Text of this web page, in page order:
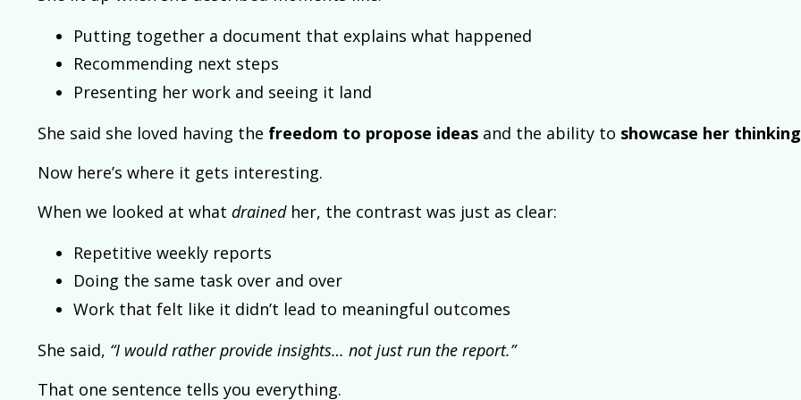
Putting together a document that explains what happened
Recommending next steps
Presenting her work and seeing it land
She said she loved having the freedom to propose ideas and the ability to showcase her thinking
Now here’s where it gets interesting.
When we looked at what drainedher, the contrast was just as clear:
Repetitive weekly reports
Doing the same task over and over
Work that felt like it didn’t lead to meaningful outcomes
She said, “I would rather provide insights… not just run the report.”
That one sentence tells you everything.